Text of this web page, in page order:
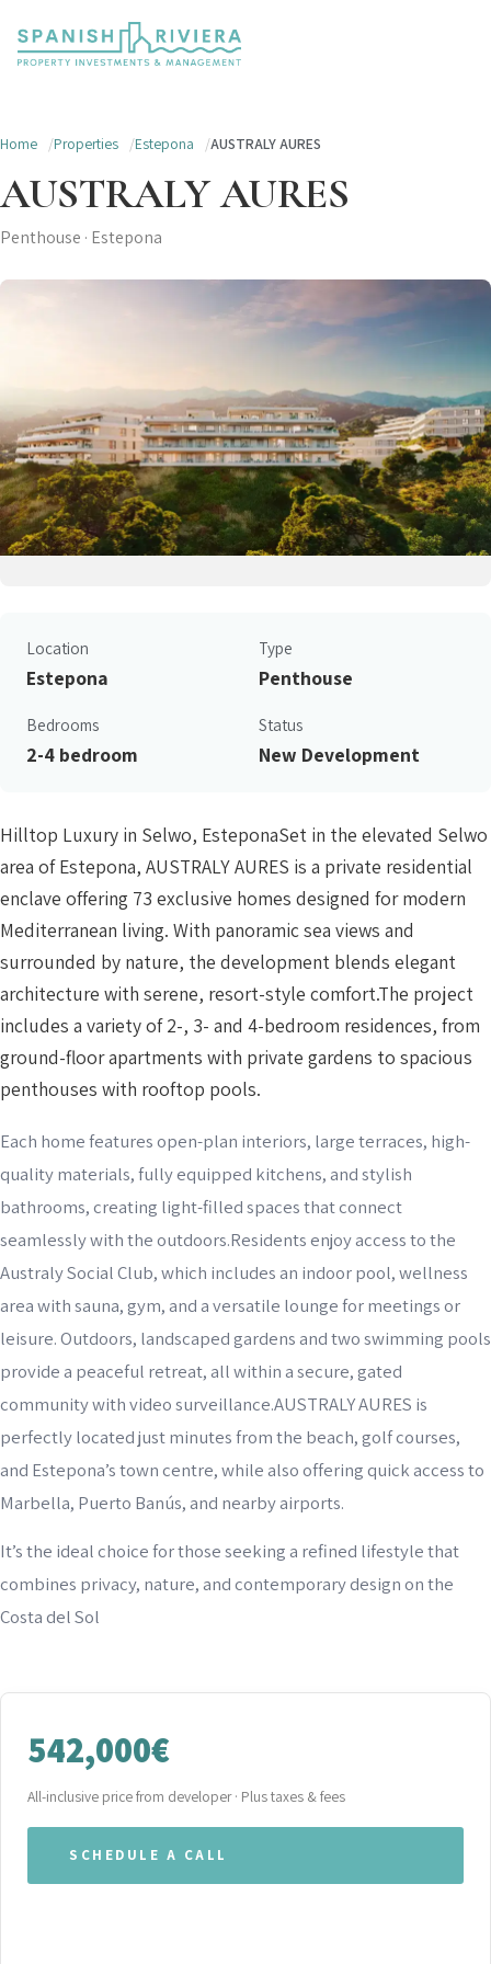
Home Properties Estepona AUSTRALY AURES
AUSTRALY AURES
Penthouse · Estepona
Location
Estepona
Type
Penthouse
Bedrooms
2-4 bedroom
Status
New Development
Hilltop Luxury in Selwo, EsteponaSet in the elevated Selwo
area of Estepona, AUSTRALY AURES is a private residential
enclave offering 73 exclusive homes designed for modern
Mediterranean living. With panoramic sea views and
surrounded by nature, the development blends elegant
architecture with serene, resort-style comfort.The project
includes a variety of 2-, 3- and 4-bedroom residences, from
ground-floor apartments with private gardens to spacious
penthouses with rooftop pools.
Each home features open-plan interiors, large terraces, high-
quality materials, fully equipped kitchens, and stylish
bathrooms, creating light-filled spaces that connect
seamlessly with the outdoors.Residents enjoy access to the
Australy Social Club, which includes an indoor pool, wellness
area with sauna, gym, and a versatile lounge for meetings or
leisure. Outdoors, landscaped gardens and two swimming pools
provide a peaceful retreat, all within a secure, gated
community with video surveillance.AUSTRALY AURES is
perfectly located just minutes from the beach, golf courses,
and Estepona’s town centre, while also offering quick access to
Marbella, Puerto Banús, and nearby airports.
It’s the ideal choice for those seeking a refined lifestyle that
combines privacy, nature, and contemporary design on the
Costa del Sol
542,000€
All-inclusive price from developer · Plus taxes & fees
SCHEDULE A CALL